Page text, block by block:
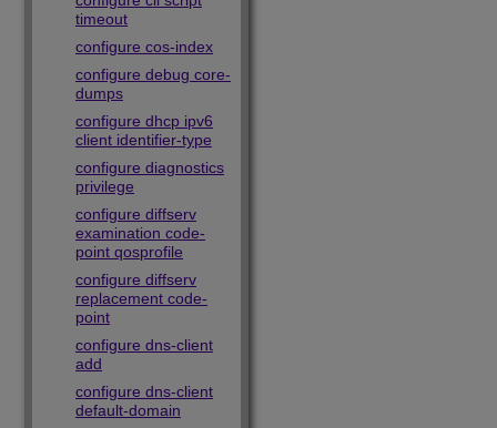
timeout
configure cos-index
configure debug core-
dumps
configure dhcp ipv6
client identifier-type
configure diagnostics
privilege
configure diffserv
examination code-
point qosprofile
configure diffserv
replacement code-
point
configure dns-client
add
configure dns-client
default-domain